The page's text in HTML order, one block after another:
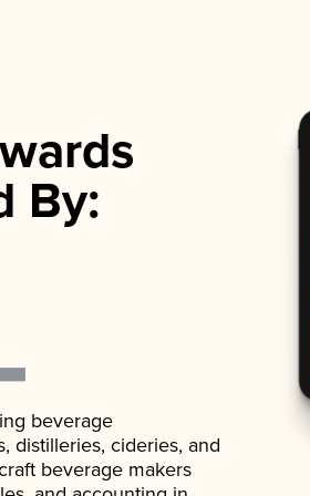
By:
beverage
distilleries, cideries, and
beverage makers